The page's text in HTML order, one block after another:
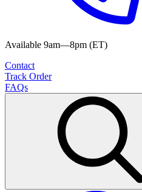
Available 9am—8pm (ET)
Contact
Track Order
FAQs